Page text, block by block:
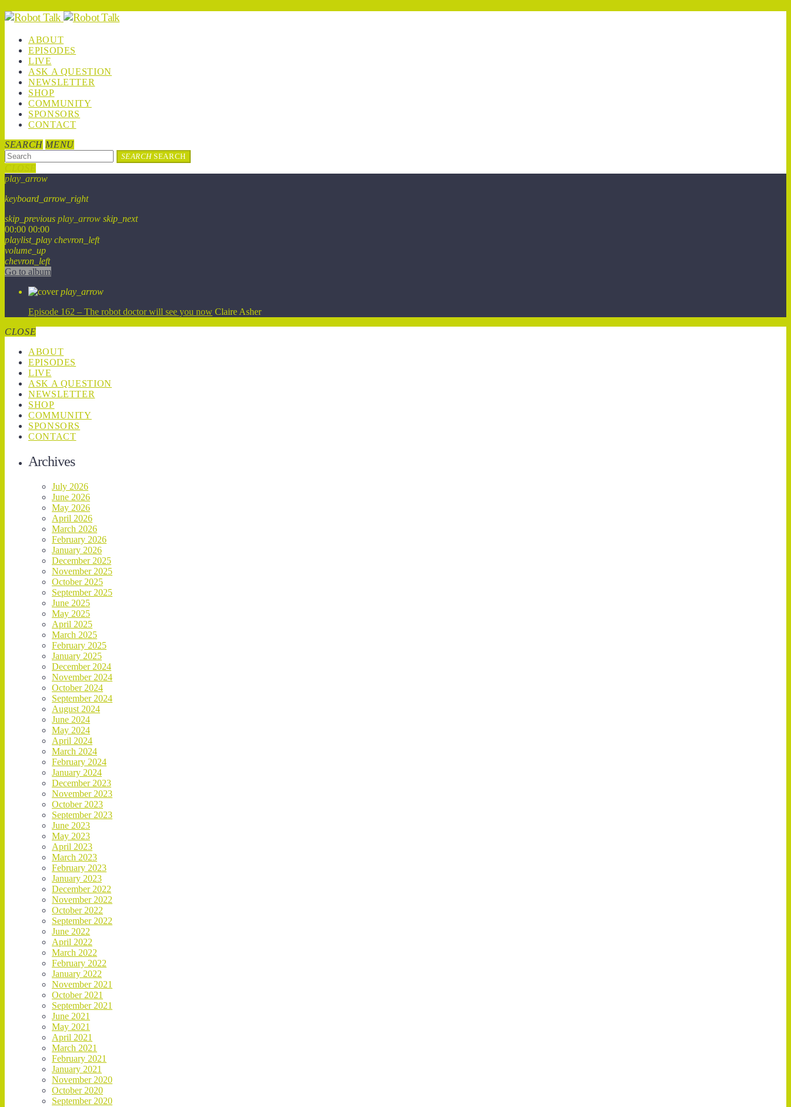
ABOUT
EPISODES
LIVE
ASK A QUESTION
NEWSLETTER
SHOP
COMMUNITY
SPONSORS
CONTACT
SEARCH MENU
SEARCHSEARCH
play_arrow
keyboard_arrow_right
skip_previous play_arrow skip_next
00:00 00:00
playlist_play chevron_left
volume_up
chevron_left
Go to album
play_arrow
Episode 162 – The robot doctor will see you now Claire Asher
CLOSE
ABOUT
EPISODES
LIVE
ASK A QUESTION
NEWSLETTER
SHOP
COMMUNITY
SPONSORS
CONTACT
Archives
July 2026
June 2026
May 2026
April 2026
March 2026
February 2026
January 2026
December 2025
November 2025
October 2025
September 2025
June 2025
May 2025
April 2025
March 2025
February 2025
January 2025
December 2024
November 2024
October 2024
September 2024
August 2024
June 2024
May 2024
April 2024
March 2024
February 2024
January 2024
December 2023
November 2023
October 2023
September 2023
June 2023
May 2023
April 2023
March 2023
February 2023
January 2023
December 2022
November 2022
October 2022
September 2022
June 2022
April 2022
March 2022
February 2022
January 2022
November 2021
October 2021
September 2021
June 2021
May 2021
April 2021
March 2021
February 2021
January 2021
November 2020
October 2020
September 2020